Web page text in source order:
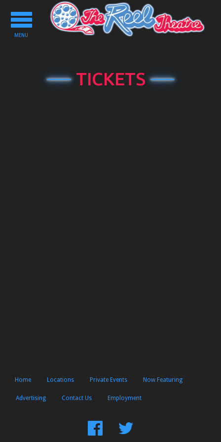
Toggle
navigation
MENU
TICKETS
Home Locations Private Events Now Featuring
Advertising Contact Us Employment
FindFollow